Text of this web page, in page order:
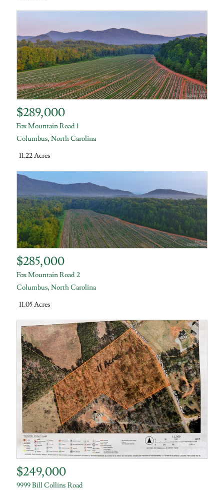
$289,000
Fox Mountain Road 1
Columbus,North Carolina
11.22 Acres
$285,000
Fox Mountain Road 2
Columbus,North Carolina
11.05 Acres
$249,000
9999 Bill Collins Road